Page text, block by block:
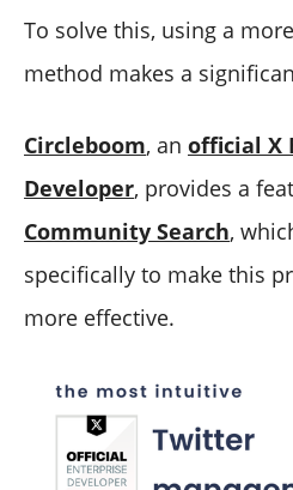
To solve this, using a
method makes a
Circleboom, an official X
Developer, provides a
Community Search,
specifically to make this
more effective.